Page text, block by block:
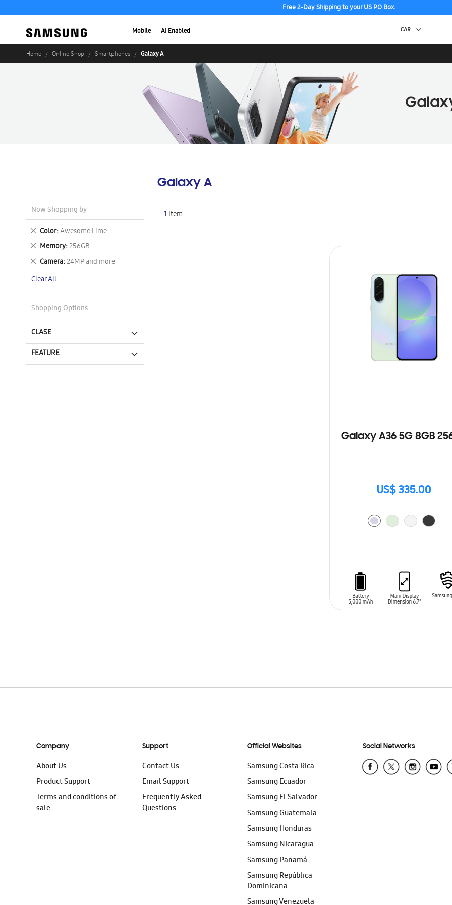
Free 2-Day Shipping to your US PO Box.
Mobile AI Enabled
Home Online Shop Smartphones Galaxy A
Galaxy A
1 Item
Galaxy A36 5G 8GB
US$ 335.00
Now Shopping by
Color Awesome Lime
Remove
This
Item
Memory 256GB
Remove
This
Item
Camera 24MP and more
Remove
Item
Clear All
Shopping Options
CLASE
FEATURE
Company
About Us
Product Support
Terms and conditions of
sale
Support
Contact Us
Email Support
Frequently Asked
Questions
Official Websites
Samsung Costa Rica
Samsung Ecuador
Samsung El Salvador
Samsung Guatemala
Samsung Honduras
Samsung Nicaragua
Samsung Panamá
Samsung República
Dominicana
Samsung Venezuela
Social Networks